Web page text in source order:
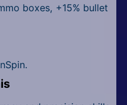
boxes, +15% bullet